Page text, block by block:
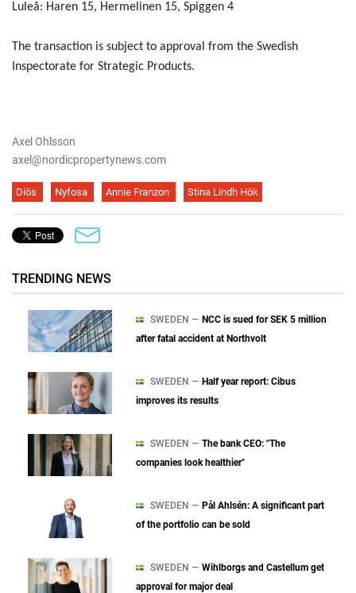
Luleå: Haren 15, Hermelinen 15, Spiggen 4
The transaction is subject to approval from the Swedish
Inspectorate for Strategic Products.
Axel Ohlsson
axel@nordicpropertynews.com
Diös Nyfosa Annie Franzon Stina Lindh Hök
TRENDING NEWS
SWEDEN — NCC is sued for SEK 5 million
after fatal accident at Northvolt
SWEDEN — Half year report: Cibus
improves its results
SWEDEN — The bank CEO: "The
companies look healthier"
SWEDEN — Pål Ahlsén: A significant part
of the portfolio can be sold
SWEDEN — Wihlborgs and Castellum get
approval for major deal